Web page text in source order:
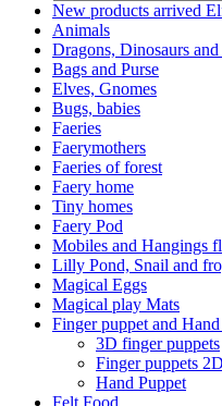
New products arrived
Animals
Dragons, Dinosaurs
Bags and Purse
Elves, Gnomes
Bugs, babies
Faeries
Faerymothers
Faeries of forest
Faery home
Tiny homes
Faery Pod
Mobiles and Hangings
Lilly Pond, Snail and
Magical Eggs
Magical play Mats
Finger puppet and
3D finger puppets
Finger puppets 2D
Hand Puppet
Felt Food